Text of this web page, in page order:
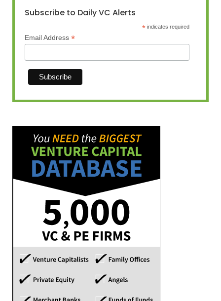
Subscribe to Daily VC Alerts
* indicates required
Email Address *